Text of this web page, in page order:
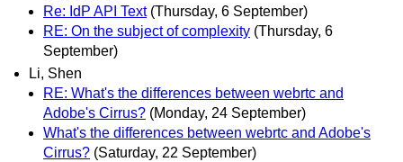
Re: IdP API Text (Thursday, 6 September)
RE: On the subject of complexity (Thursday, 6
September)
Li, Shen
RE: What's the differences between webrtc and
Adobe's Cirrus? (Monday, 24 September)
What's the differences between webrtc and Adobe's
Cirrus? (Saturday, 22 September)